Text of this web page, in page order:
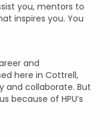
you, mentors to
inspires you. You
and
here in Cottrell,
and collaborate. But
because of HPU’s